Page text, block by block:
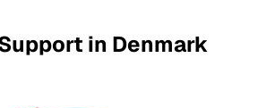
in Denmark